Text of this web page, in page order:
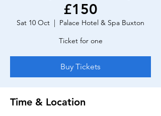
£150
Sat 10 Oct
  |
Palace Hotel & Spa Buxton
Ticket for one
Buy Tickets
Time & Location